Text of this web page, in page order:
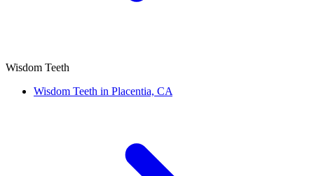
Wisdom Teeth
Wisdom Teeth in Placentia, CA